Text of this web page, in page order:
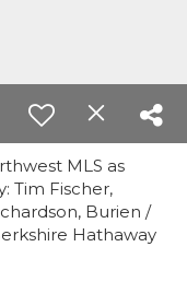
MLS as
Tim Fischer,
Burien /
Hathaway